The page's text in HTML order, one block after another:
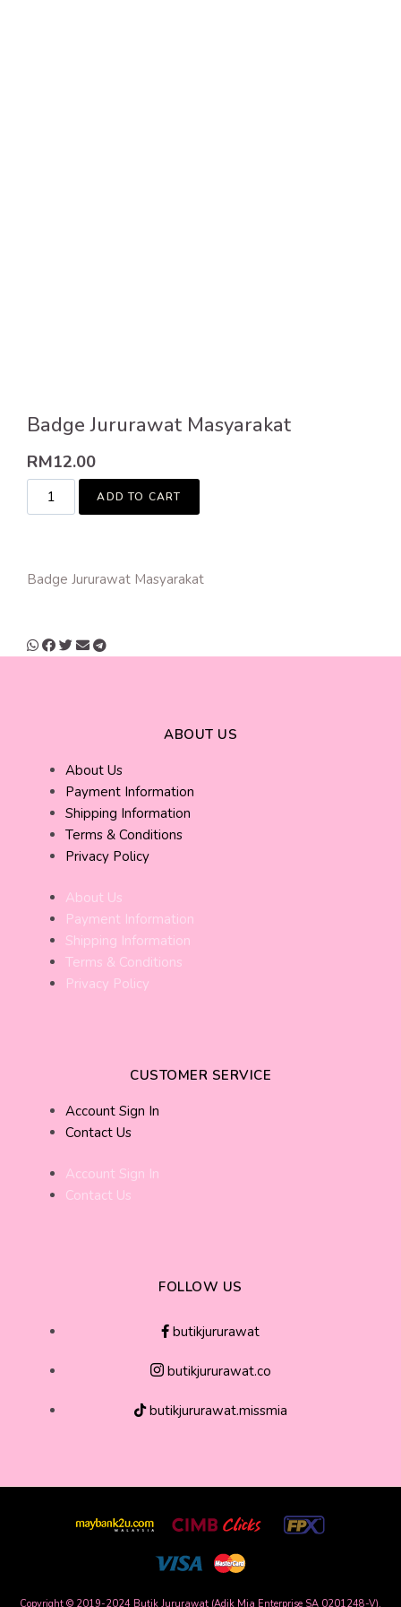
Badge Jururawat Masyarakat
RM12.00
ADD TO CART
Badge Jururawat Masyarakat
ABOUT US
About Us
Payment Information
Shipping Information
Terms & Conditions
Privacy Policy
About Us
Payment Information
Shipping Information
Terms & Conditions
Privacy Policy
CUSTOMER SERVICE
Account Sign In
Contact Us
Account Sign In
Contact Us
FOLLOW US
butikjururawat
butikjururawat.co
butikjururawat.missmia
Copyright © 2019-2024 Butik Jururawat (Adik Mia Enterprise SA 0201248-V),